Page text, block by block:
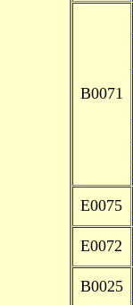
B0071
E0075
E0072
B0025